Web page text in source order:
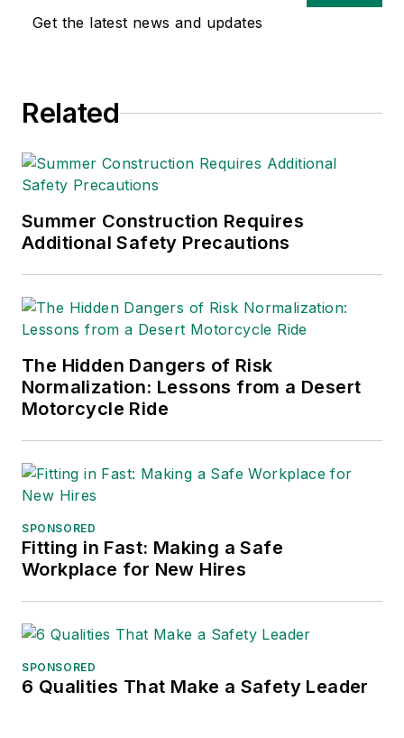
safety and health and
Get the latest news and updates
Related
Summer Construction Requires
Additional Safety Precautions
The Hidden Dangers of Risk
Normalization: Lessons from a Desert
Motorcycle Ride
SPONSORED
Fitting in Fast: Making a Safe
Workplace for New Hires
SPONSORED
6 Qualities That Make a Safety Leader